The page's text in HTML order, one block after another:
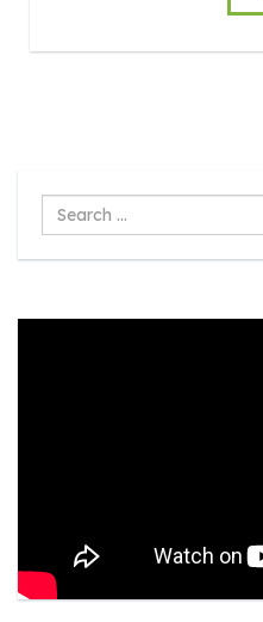
Search
...